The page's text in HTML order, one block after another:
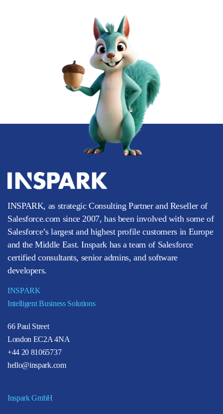
INSPARK, as strategic Consulting Partner and Reseller of
Salesforce.com since 2007, has been involved with some of
Salesforce’s largest and highest profile customers in Europe
and the Middle East. Inspark has a team of Salesforce
certified consultants, senior admins, and software
developers.
INSPARK
Intelligent Business Solutions
66 Paul Street
London EC2A 4NA
+44 20 81065737
hello@inspark.com
Inspark GmbH